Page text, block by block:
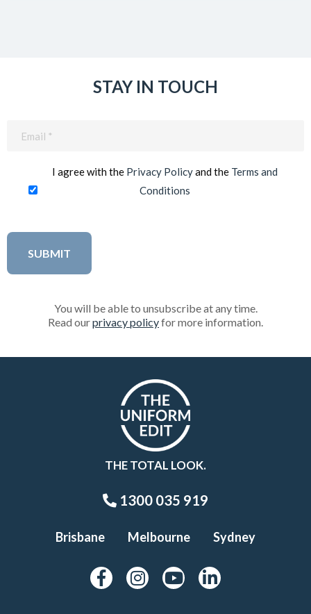
STAY IN TOUCH
I agree with the Privacy Policyand the Terms and
Conditions
You will be able to unsubscribe at any time.
Read ourprivacy policyfor more information.
THE TOTAL LOOK.
1300 035 919
Brisbane Melbourne Sydney